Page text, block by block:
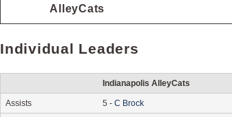
AlleyCats
Individual Leaders
Indianapolis AlleyCats
Assists 5 - C Brock